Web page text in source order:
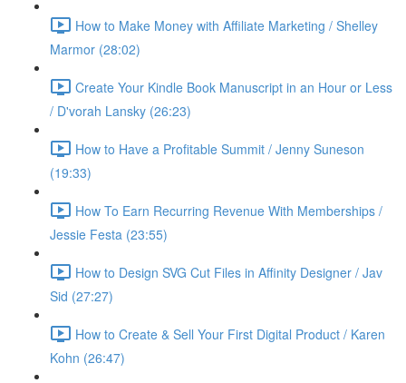
How to Make Money with Affiliate Marketing / Shelley
Marmor (28:02)
Create Your Kindle Book Manuscript in an Hour or Less
/ D'vorah Lansky (26:23)
How to Have a Profitable Summit / Jenny Suneson
(19:33)
How To Earn Recurring Revenue With Memberships /
Jessie Festa (23:55)
How to Design SVG Cut Files in Affinity Designer / Jav
Sid (27:27)
How to Create & Sell Your First Digital Product / Karen
Kohn (26:47)